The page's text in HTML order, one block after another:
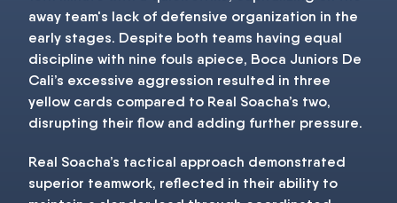
away team's lack of defensive organization in the
early stages. Despite both teams having equal
discipline with nine fouls apiece, Boca Juniors De
Cali’s excessive aggression resulted in three
yellow cards compared to Real Soacha’s two,
disrupting their flow and adding further pressure.
Real Soacha’s tactical approach demonstrated
superior teamwork, reflected in their ability to